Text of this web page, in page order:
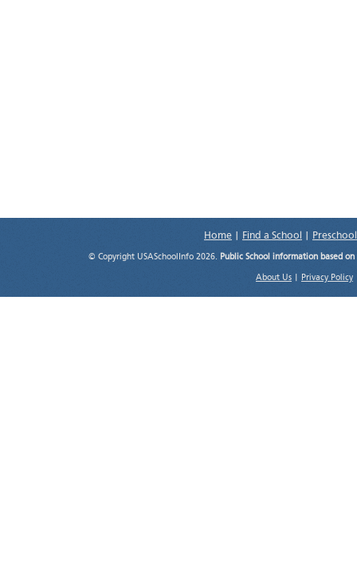
Home Find a School
© Copyright USASchoolInfo 2026. Public School information based
About Us Privacy Policy